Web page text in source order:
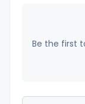
Be the first